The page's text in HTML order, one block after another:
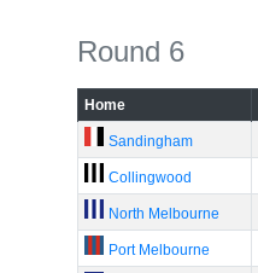
Round 6
Home
Sandingham
Collingwood
North Melbourne
Port Melbourne